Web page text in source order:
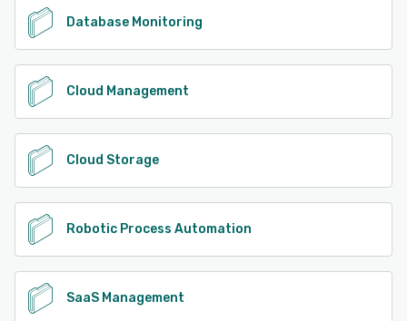
Database Monitoring
Cloud Management
Cloud Storage
Robotic Process Automation
SaaS Management